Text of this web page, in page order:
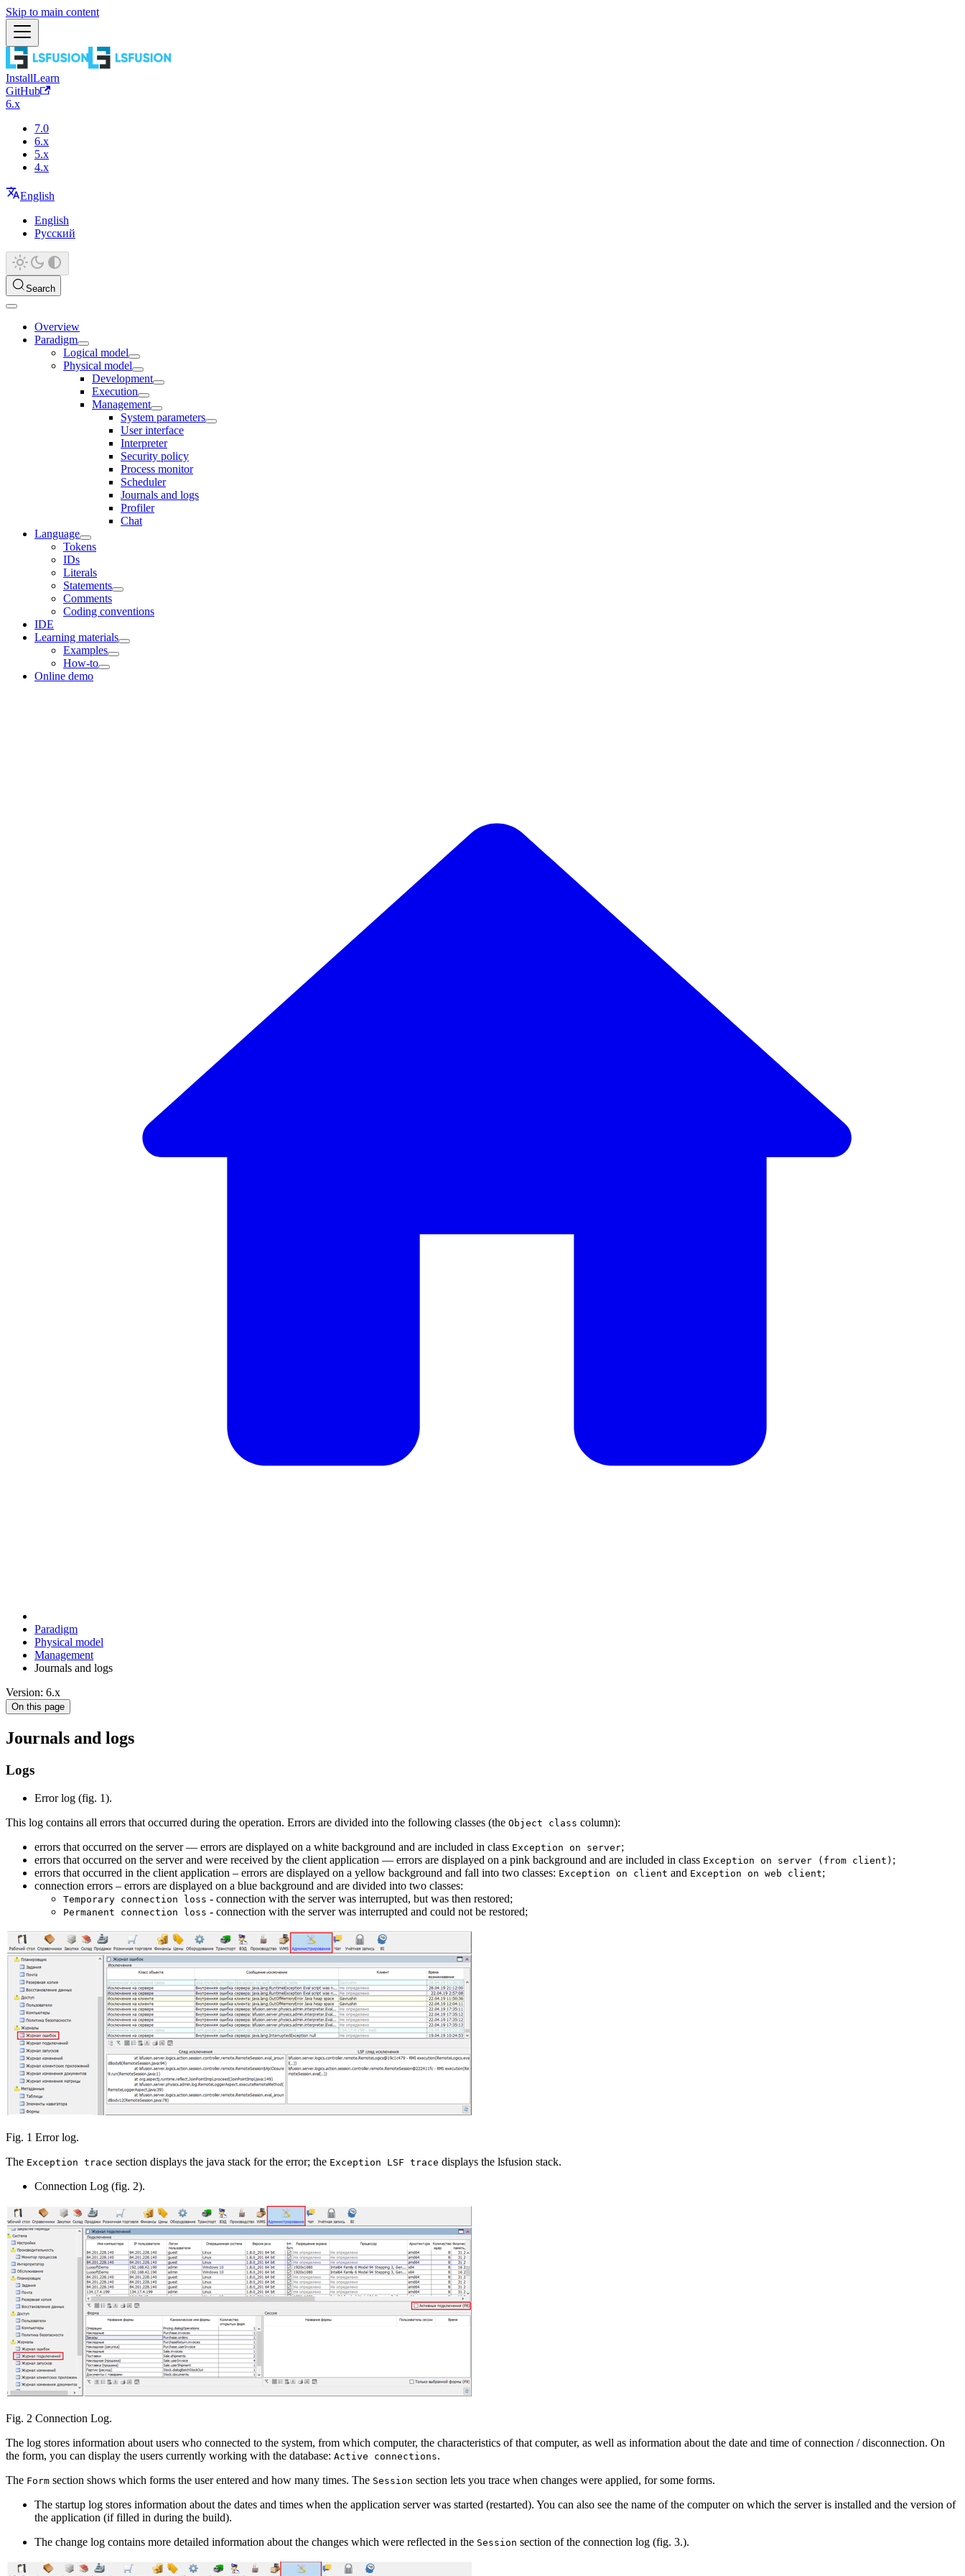
Skip to main content
InstallLearn
GitHub
6.x
7.0
6.x
5.x
4.x
English
English
Русский
Search
Overview
Paradigm
Logical model
Physical model
Development
Execution
Management
System parameters
User interface
Interpreter
Security policy
Process monitor
Scheduler
Journals and logs
Profiler
Chat
Language
Tokens
IDs
Literals
Statements
Comments
Coding conventions
IDE
Learning materials
Examples
How-to
Online demo
Paradigm
Physical model
Management
Journals and logs
Version: 6.x
On this page
Journals and logs
Logs
Error log (fig. 1).
This log contains all errors that occurred during the operation. Errors are divided into the following classes (the Object class column):
errors that occurred on the server –– errors are displayed on a white background and are included in class Exception on server;
errors that occurred on the server and were received by the client application –– errors are displayed on a pink background and are included in class Exception on server (from client) ;
errors that occurred in the client application – errors are displayed on a yellow background and fall into two classes: Exception on client and Exception on web client;
connection errors – errors are displayed on a blue background and are divided into two classes:
Temporary connection loss - connection with the server was interrupted, but was then restored;
Permanent connection loss - connection with the server was interrupted and could not be restored;
Fig. 1 Error log.
The Exception trace section displays the java stack for the error; the Exception LSF trace displays the lsfusion stack.
Connection Log (fig. 2).
Fig. 2 Connection Log.
The log stores information about users who connected to the system, from which computer, the characteristics of that computer, as well as information about the date and time of connection / disconnection. On
the form, you can display the users currently working with the database: Active connections.
The Form section shows which forms the user entered and how many times. The Session section lets you trace when changes were applied, for some forms.
The startup log stores information about the dates and times when the application server was started (restarted). You can also see the name of the computer on which the server is installed and the version of
the application (if filled in during the build).
The change log contains more detailed information about the changes which were reflected in the Session section of the connection log (fig. 3.).